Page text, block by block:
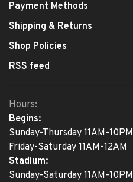
Payment Methods
Shipping & Returns
Shop Policies
RSS feed
Hours:
Begins:
Sunday-Thursday 11AM-10PM
Friday-Saturday 11AM-12AM
Stadium:
Sunday-Saturday 11AM-10PM